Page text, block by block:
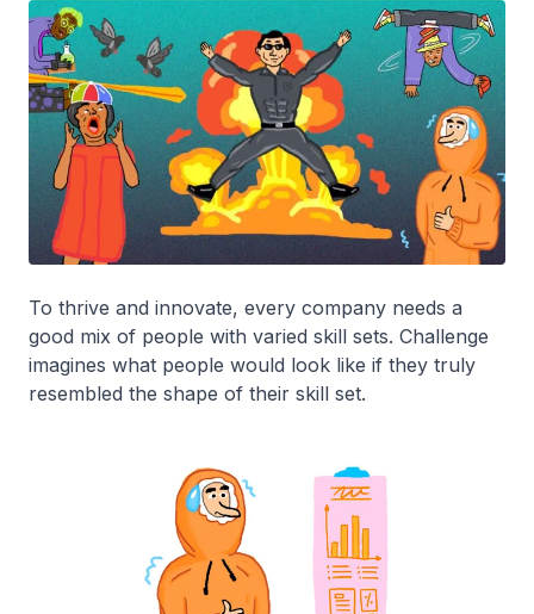
To thrive and innovate, every company needs a
good mix of people with varied skill sets. Challenge
imagines what people would look like if they truly
resembled the shape of their skill set.